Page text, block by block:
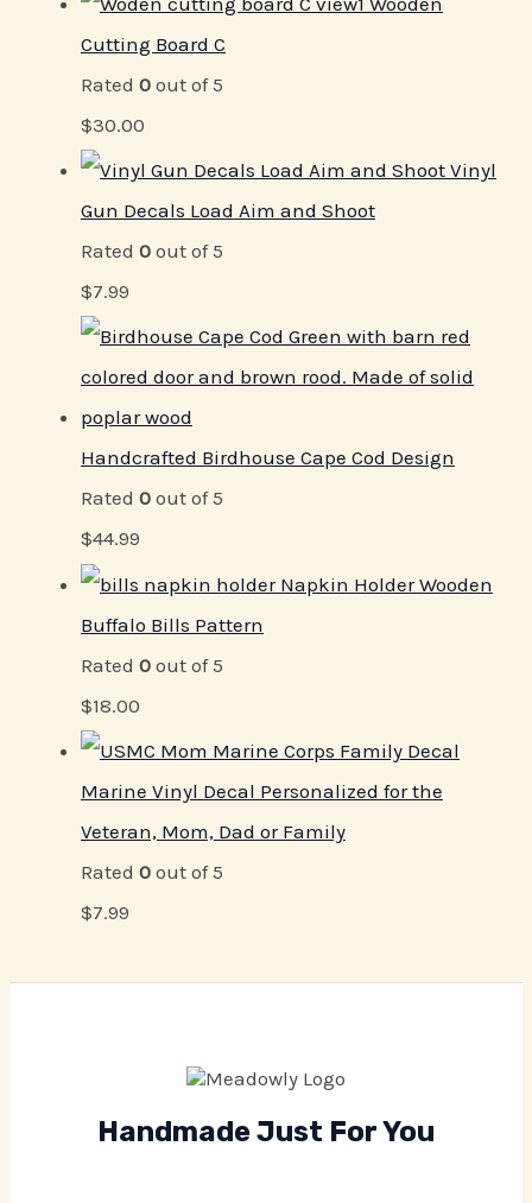
Cutting Board C
Rated 0 out of 5
$30.00
Vinyl
Gun Decals Load Aim and Shoot
Rated 0 out of 5
$7.99
Handcrafted Birdhouse Cape Cod Design
Rated 0 out of 5
$44.99
Napkin Holder Wooden
Buffalo Bills Pattern
Rated 0 out of 5
$18.00
Marine Vinyl Decal Personalized for the
Veteran, Mom, Dad or Family
Rated 0 out of 5
$7.99
Handmade Just For You